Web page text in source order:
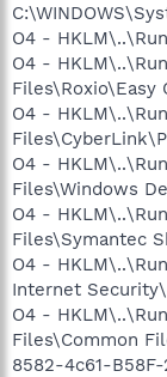
O4 -
O4 -
Files\Roxio\Easy
O4 -
O4 -
Files\Windows
O4 -
Files\Symantec
O4 -
Internet
O4 -
Files\Common
8582-4c61-